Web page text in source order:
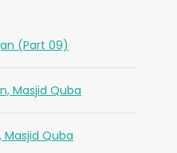
(Part 09)
Masjid Quba
Masjid Quba